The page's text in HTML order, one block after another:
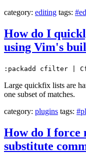
category: editing tags:
How do I
using Vim's
:packadd cfilter |
Large quickfix lists are
one subset of matches.
category: plugins tags:
How do I force
substitute